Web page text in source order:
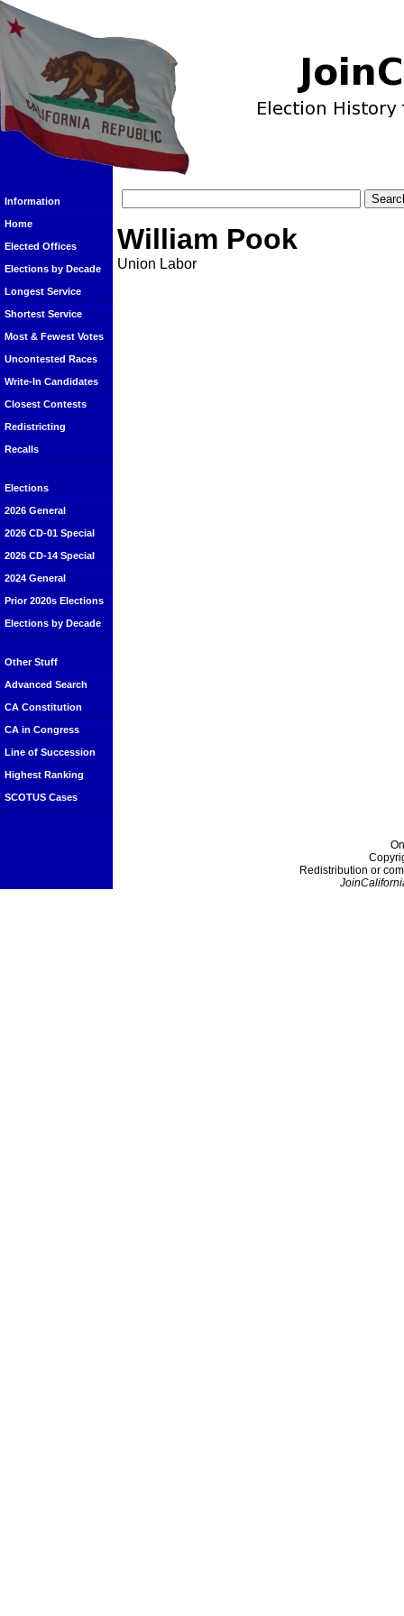
Information
Home
Elected Offices
Elections by Decade
Longest Service
Shortest Service
Most & Fewest Votes
Uncontested Races
Write-In Candidates
Closest Contests
Redistricting
Recalls
Elections
2026 General
2026 CD-01 Special
2026 CD-14 Special
2024 General
Prior 2020s Elections
Elections by Decade
Other Stuff
Advanced Search
CA Constitution
CA in Congress
Line of Succession
Highest Ranking
SCOTUS Cases
William Pook
Union Labor
Redistribution or